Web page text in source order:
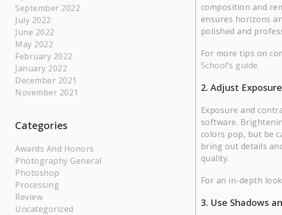
composition and
ensures horizons
polished and
For more tips on
School’s guide.
2. Adjust
Exposure and
software.
colors pop, but be
bring out details
quality.
For an in-depth
3. Use Shadows
September 2022
July 2022
June 2022
May 2022
February 2022
January 2022
December 2021
November 2021
Categories
Awards And Honors
Photography General
Photoshop
Processing
Review
Uncategorized